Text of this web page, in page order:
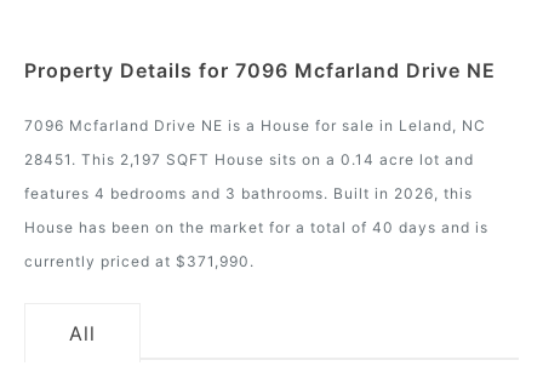
Property Details for 7096 Mcfarland Drive NE
7096 Mcfarland Drive NE is a House for sale in Leland, NC
28451. This 2,197 SQFT House sits on a 0.14 acre lot and
features 4 bedrooms and 3 bathrooms. Built in 2026, this
House has been on the market for a total of 40 days and is
currently priced at $371,990.
All